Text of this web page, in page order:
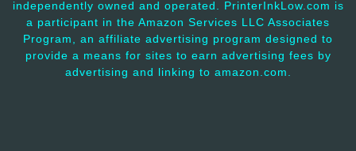
independently owned and operated. PrinterInkLow.com is
a participant in the Amazon Services LLC Associates
Program, an affiliate advertising program designed to
provide a means for sites to earn advertising fees by
advertising and linking to amazon.com.